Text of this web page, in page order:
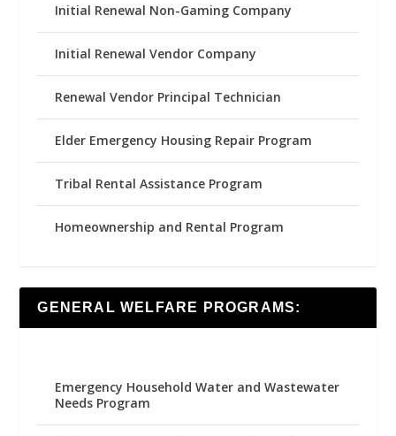
Initial Renewal Non-Gaming Company
Initial Renewal Vendor Company
Renewal Vendor Principal Technician
Elder Emergency Housing Repair Program
Tribal Rental Assistance Program
Homeownership and Rental Program
GENERAL WELFARE PROGRAMS:
Emergency Household Water and Wastewater
Needs Program